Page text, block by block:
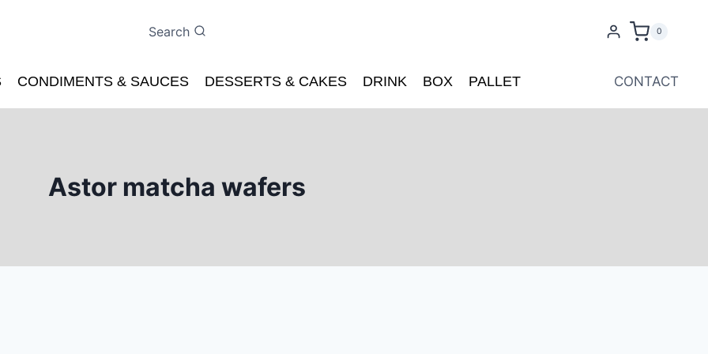
Search 0
CONDIMENTS & SAUCES DESSERTS & CAKES DRINK BOX PALLET CONTACT
Astor matcha wafers